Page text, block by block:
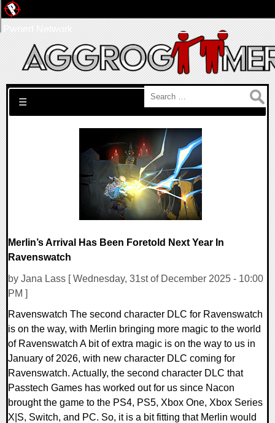
Search for:
☰
Merlin’s Arrival Has Been Foretold Next Year In
Ravenswatch
by Jana Lass [ Wednesday, 31st of December 2025 - 10:00
PM ]
Ravenswatch The second character DLC for Ravenswatch
is on the way, with Merlin bringing more magic to the world
of Ravenswatch A bit of extra magic is on the way to us in
January of 2026, with new character DLC coming for
Ravenswatch. Actually, the second character DLC that
Passtech Games has worked out for us since Nacon
brought the game to the PS4, PS5, Xbox One, Xbox Series
X|S, Switch, and PC. So, it is a bit fitting that Merlin would